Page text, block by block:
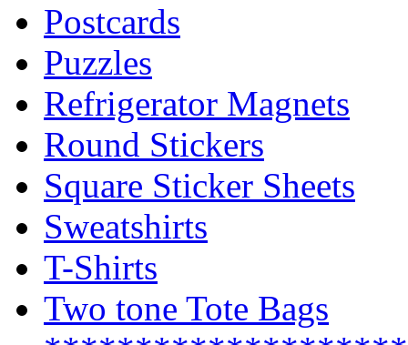
Postcards
Puzzles
Refrigerator Magnets
Round Stickers
Square Sticker Sheets
Sweatshirts
T-Shirts
Two tone Tote Bags